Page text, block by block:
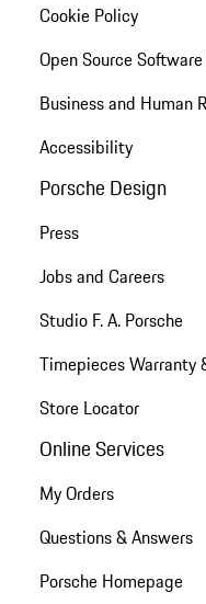
Cookie Policy
Open Source
Business and Human
Accessibility
Porsche Design
Press
Jobs and Careers
Studio F. A. Porsche
Timepieces Warranty
Store Locator
Online Services
My Orders
Questions & Answers
Porsche Homepage